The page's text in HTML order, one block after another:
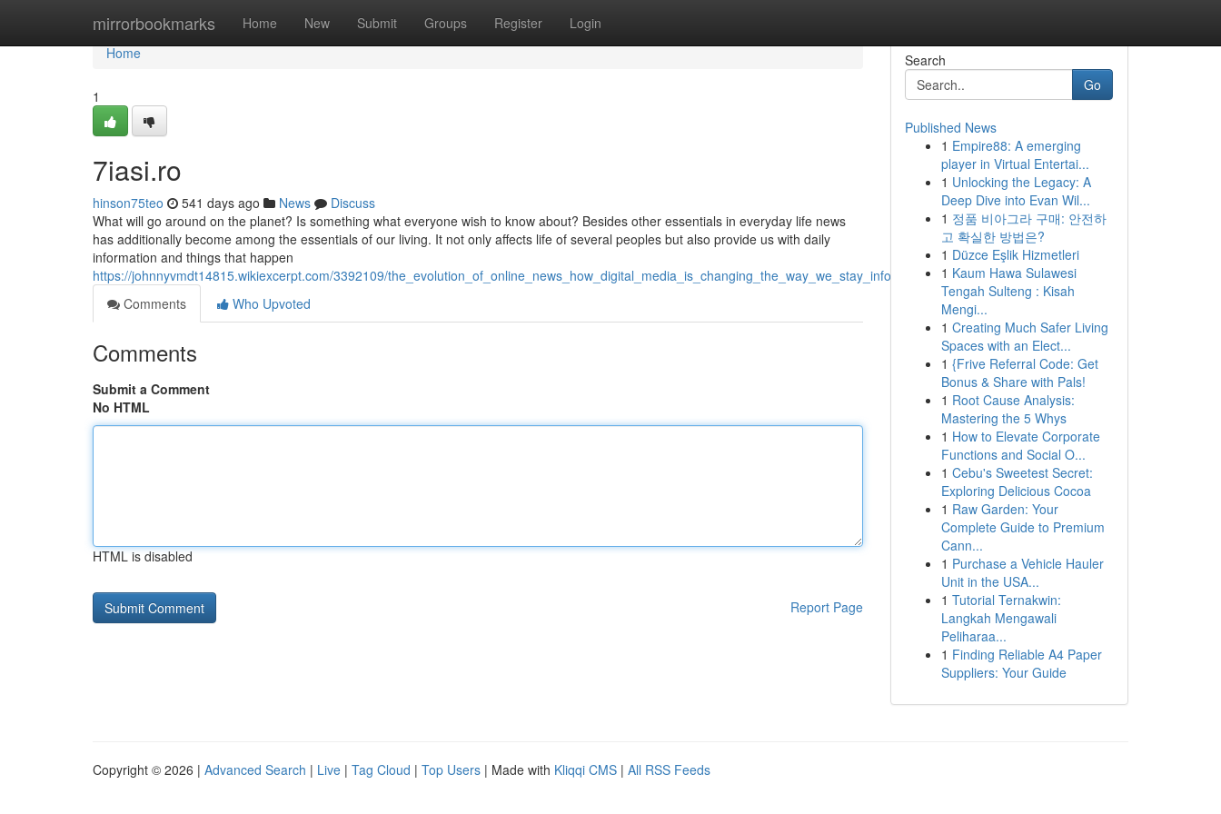
mirrorbookmarks Home New Submit Groups Register Login
Home
Home
1
7iasi.ro
hinson75teo 541 days ago News
Discuss
What will go around on the planet? Is something what everyone wish to know about? Besides other essentials in everyday life news
has additionally become among the essentials of our living. It not only affects life of several peoples but also provide us with daily
information and things that happen
https://johnnyvmdt14815.wikiexcerpt.com/3392109/the_evolution_of_online_news_how_digital_media_is_changing_the_way_we_stay_informed
Comments
Who Upvoted
Comments
Submit a Comment
No HTML
HTML is disabled
Report Page
Search
Go
Published News
1 Empire88: A emerging
player in Virtual Entertai...
1 Unlocking the Legacy: A
Deep Dive into Evan Wil...
1 정품 비아그라 구매: 안전하
고 확실한 방법은?
1 Düzce Eşlik Hizmetleri
1 Kaum Hawa Sulawesi
Tengah Sulteng : Kisah
Mengi...
1 Creating Much Safer Living
Spaces with an Elect...
1 {Frive Referral Code: Get
Bonus & Share with Pals!
1 Root Cause Analysis:
Mastering the 5 Whys
1 How to Elevate Corporate
Functions and Social O...
1 Cebu's Sweetest Secret:
Exploring Delicious Cocoa
1 Raw Garden: Your
Complete Guide to Premium
Cann...
1 Purchase a Vehicle Hauler
Unit in the USA...
1 Tutorial Ternakwin:
Langkah Mengawali
Peliharaa...
1 Finding Reliable A4 Paper
Suppliers: Your Guide
Copyright © 2026 | Advanced Search | Live | Tag Cloud | Top Users | Made with Kliqqi CMS | All RSS Feeds